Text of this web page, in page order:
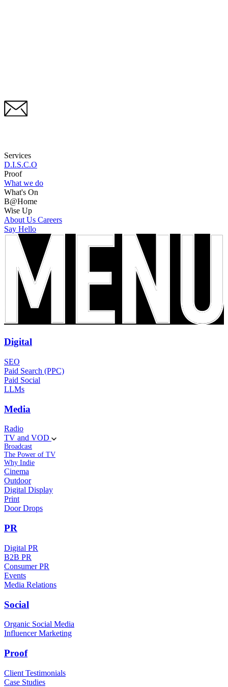
Services
D.I.S.C.O
Proof
What we do
What's On
B@Home
Wise Up
About Us Careers
Say Hello
Digital
SEO
Paid Search (PPC)
Paid Social
LLMs
Media
Radio
TV and VOD
Broadcast
The Power of TV
Why Indie
Cinema
Outdoor
Digital Display
Print
Door Drops
PR
Digital PR
B2B PR
Consumer PR
Events
Media Relations
Social
Organic Social Media
Influencer Marketing
Proof
Client Testimonials
Case Studies